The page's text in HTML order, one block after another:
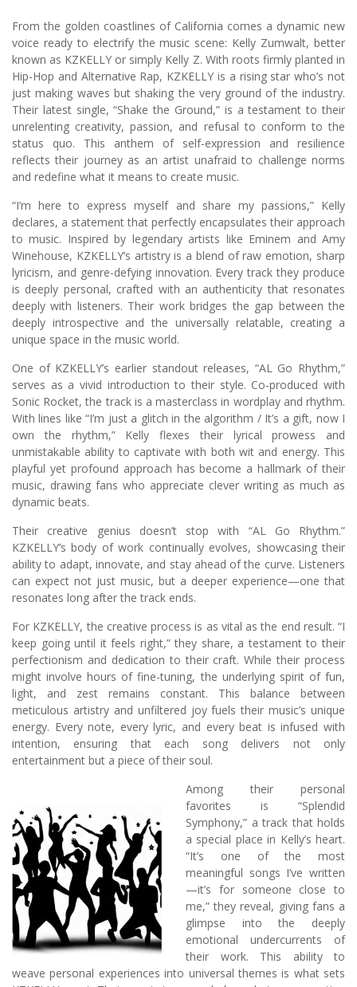
From the golden coastlines of California comes a dynamic new
voice ready to electrify the music scene: Kelly Zumwalt, better
known as KZKELLY or simply Kelly Z. With roots firmly planted in
Hip-Hop and Alternative Rap, KZKELLY is a rising star who’s not
just making waves but shaking the very ground of the industry.
Their latest single, “Shake the Ground,” is a testament to their
unrelenting creativity, passion, and refusal to conform to the
status quo. This anthem of self-expression and resilience
reflects their journey as an artist unafraid to challenge norms
and redefine what it means to create music.
“I’m here to express myself and share my passions,” Kelly
declares, a statement that perfectly encapsulates their approach
to music. Inspired by legendary artists like Eminem and Amy
Winehouse, KZKELLY’s artistry is a blend of raw emotion, sharp
lyricism, and genre-defying innovation. Every track they produce
is deeply personal, crafted with an authenticity that resonates
deeply with listeners. Their work bridges the gap between the
deeply introspective and the universally relatable, creating a
unique space in the music world.
One of KZKELLY’s earlier standout releases, “AL Go Rhythm,”
serves as a vivid introduction to their style. Co-produced with
Sonic Rocket, the track is a masterclass in wordplay and rhythm.
With lines like “I’m just a glitch in the algorithm / It’s a gift, now I
own the rhythm,” Kelly flexes their lyrical prowess and
unmistakable ability to captivate with both wit and energy. This
playful yet profound approach has become a hallmark of their
music, drawing fans who appreciate clever writing as much as
dynamic beats.
Their creative genius doesn’t stop with “AL Go Rhythm.”
KZKELLY’s body of work continually evolves, showcasing their
ability to adapt, innovate, and stay ahead of the curve. Listeners
can expect not just music, but a deeper experience—one that
resonates long after the track ends.
For KZKELLY, the creative process is as vital as the end result. “I
keep going until it feels right,” they share, a testament to their
perfectionism and dedication to their craft. While their process
might involve hours of fine-tuning, the underlying spirit of fun,
light, and zest remains constant. This balance between
meticulous artistry and unfiltered joy fuels their music’s unique
energy. Every note, every lyric, and every beat is infused with
intention, ensuring that each song delivers not only
entertainment but a piece of their soul.
Among their personal
favorites is “Splendid
Symphony,” a track that holds
a special place in Kelly’s heart.
“It’s one of the most
meaningful songs I’ve written
—it’s for someone close to
me,” they reveal, giving fans a
glimpse into the deeply
emotional undercurrents of
their work. This ability to
weave personal experiences into universal themes is what sets